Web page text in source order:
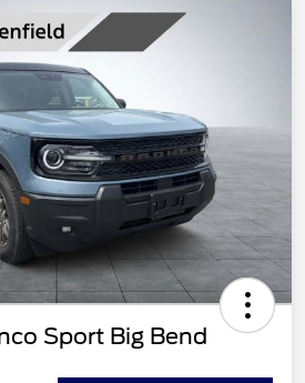
Sport Big Bend